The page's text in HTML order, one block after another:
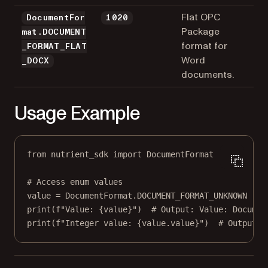
DocumentFor
mat.DOCUMENT
_FORMAT_FLAT
_DOCX
1020
Flat OPC
Package
format for
Word
documents.
Usage Example
from nutrient_sdk import DocumentFormat
# Access enum values
value = DocumentFormat. DOCUMENT_FORMAT_UNKNOWN
print (f"Value: {value}" ) # Output: Value:
print (f"Integer value: {value.value}" ) # Output: